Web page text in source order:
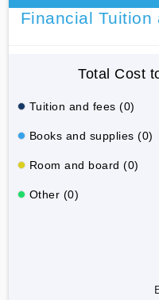
Financial Tuition
Total Cost
Tuition and fees (0)
Books and supplies (0)
Room and board (0)
Other (0)